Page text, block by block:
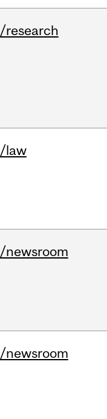
/research
/law
/newsroom
/newsroom